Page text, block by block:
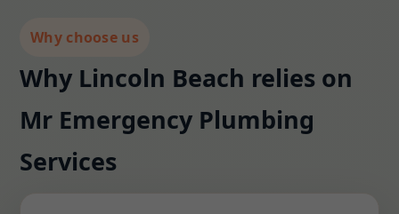
Why choose us
Why Lincoln Beach relies on
Mr Emergency Plumbing
Services